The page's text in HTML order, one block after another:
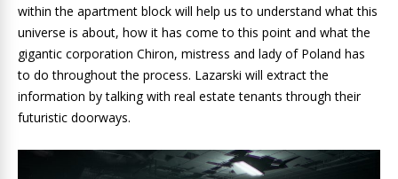
within the apartment block will help us to understand what this
universe is about, how it has come to this point and what the
gigantic corporation Chiron, mistress and lady of Poland has
to do throughout the process. Lazarski will extract the
information by talking with real estate tenants through their
futuristic doorways.